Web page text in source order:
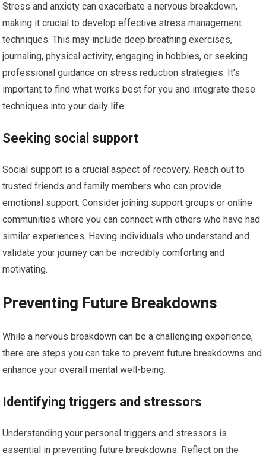
Stress and anxiety can exacerbate a nervous breakdown,
making it crucial to develop effective stress management
techniques. This may include deep breathing exercises,
journaling, physical activity, engaging in hobbies, or seeking
professional guidance on stress reduction strategies. It’s
important to find what works best for you and integrate these
techniques into your daily life.
Seeking social support
Social support is a crucial aspect of recovery. Reach out to
trusted friends and family members who can provide
emotional support. Consider joining support groups or online
communities where you can connect with others who have had
similar experiences. Having individuals who understand and
validate your journey can be incredibly comforting and
motivating.
Preventing Future Breakdowns
While a nervous breakdown can be a challenging experience,
there are steps you can take to prevent future breakdowns and
enhance your overall mental well-being.
Identifying triggers and stressors
Understanding your personal triggers and stressors is
essential in preventing future breakdowns. Reflect on the